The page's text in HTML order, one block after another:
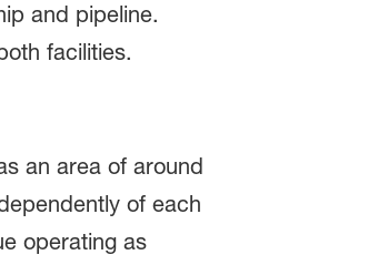
and pipeline.
facilities.
an area of around
of each
operating as